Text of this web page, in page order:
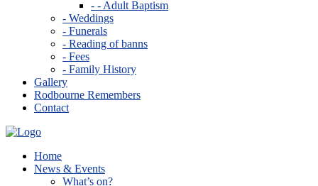
- - Adult Baptism
- Weddings
- Funerals
- Reading of banns
- Fees
- Family History
Gallery
Rodbourne Remembers
Contact
Home
News & Events
What’s on?